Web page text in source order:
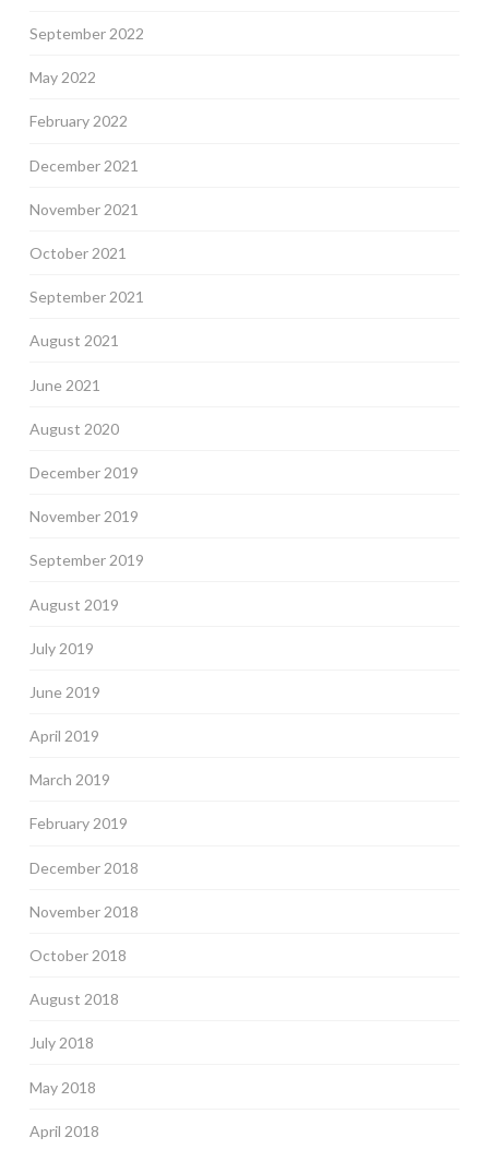
September 2022
May 2022
February 2022
December 2021
November 2021
October 2021
September 2021
August 2021
June 2021
August 2020
December 2019
November 2019
September 2019
August 2019
July 2019
June 2019
April 2019
March 2019
February 2019
December 2018
November 2018
October 2018
August 2018
July 2018
May 2018
April 2018